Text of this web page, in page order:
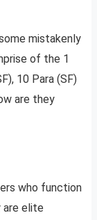
mistakenly
of the 1
10 Para (SF)
are they
who function
are elite